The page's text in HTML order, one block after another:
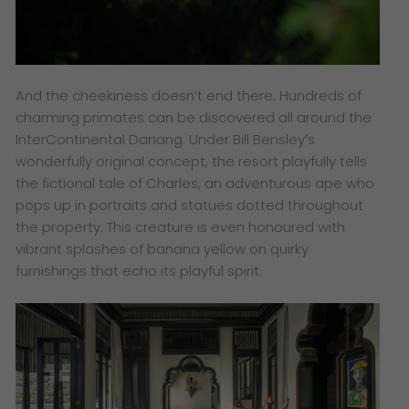
And the cheekiness doesn’t end there. Hundreds of
charming primates can be discovered all around the
InterContinental Danang. Under Bill Bensley’s
wonderfully original concept, the resort playfully tells
the fictional tale of Charles, an adventurous ape who
pops up in portraits and statues dotted throughout
the property. This creature is even honoured with
vibrant splashes of banana yellow on quirky
furnishings that echo its playful spirit.